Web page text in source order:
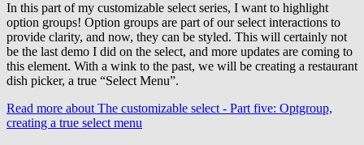
In this part of my customizable select series, I want to highlight
option groups! Option groups are part of our select interactions to
provide clarity, and now, they can be styled. This will certainly not
be the last demo I did on the select, and more updates are coming to
this element. With a wink to the past, we will be creating a restaurant
dish picker, a true “Select Menu”.
Read more about The customizable select - Part five: Optgroup,
creating a true select menu